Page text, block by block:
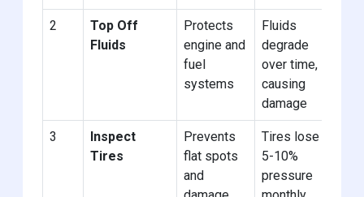
2
Top Off
Fluids
Protects
engine and
fuel
systems
Fluids
degrade
over time,
causing
damage
3
Inspect
Tires
Prevents
flat spots
and
Tires lose
5-10%
pressure